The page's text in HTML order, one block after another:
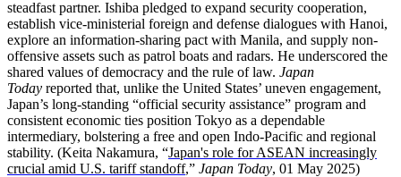
steadfast partner. Ishiba pledged to expand security cooperation,
establish vice-ministerial foreign and defense dialogues with Hanoi,
explore an information-sharing pact with Manila, and supply non-
offensive assets such as patrol boats and radars. He underscored the
shared values of democracy and the rule of law. Japan
Today reported that, unlike the United States’ uneven engagement,
Japan’s long-standing “official security assistance” program and
consistent economic ties position Tokyo as a dependable
intermediary, bolstering a free and open Indo-Pacific and regional
stability. (Keita Nakamura, “Japan's role for ASEAN increasingly
crucial amid U.S. tariff standoff,” Japan Today, 01 May 2025)